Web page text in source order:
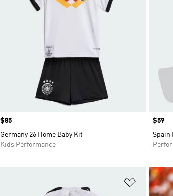
Price
$85
Germany 26 Home Baby Kit
Kids Performance
Price
$59
Spain
Add to